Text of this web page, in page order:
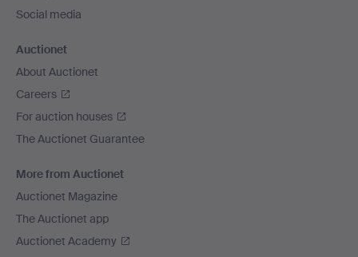
Social media
Auctionet
About Auctionet
Careers
For auction houses
The Auctionet Guarantee
More from Auctionet
Auctionet Magazine
The Auctionet app
Auctionet Academy